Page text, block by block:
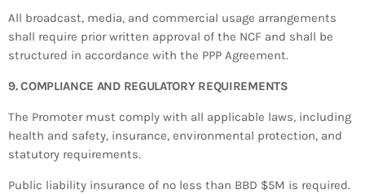
All broadcast, media, and commercial usage arrangements
shall require prior written approval of the NCF and shall be
structured in accordance with the PPP Agreement.
9. COMPLIANCE AND REGULATORY REQUIREMENTS
The Promoter must comply with all applicable laws, including
health and safety, insurance, environmental protection, and
statutory requirements.
Public liability insurance of no less than BBD $5M is required.